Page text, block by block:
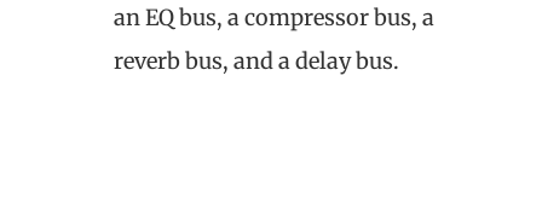
an EQ bus, a compressor bus, a
reverb bus, and a delay bus.